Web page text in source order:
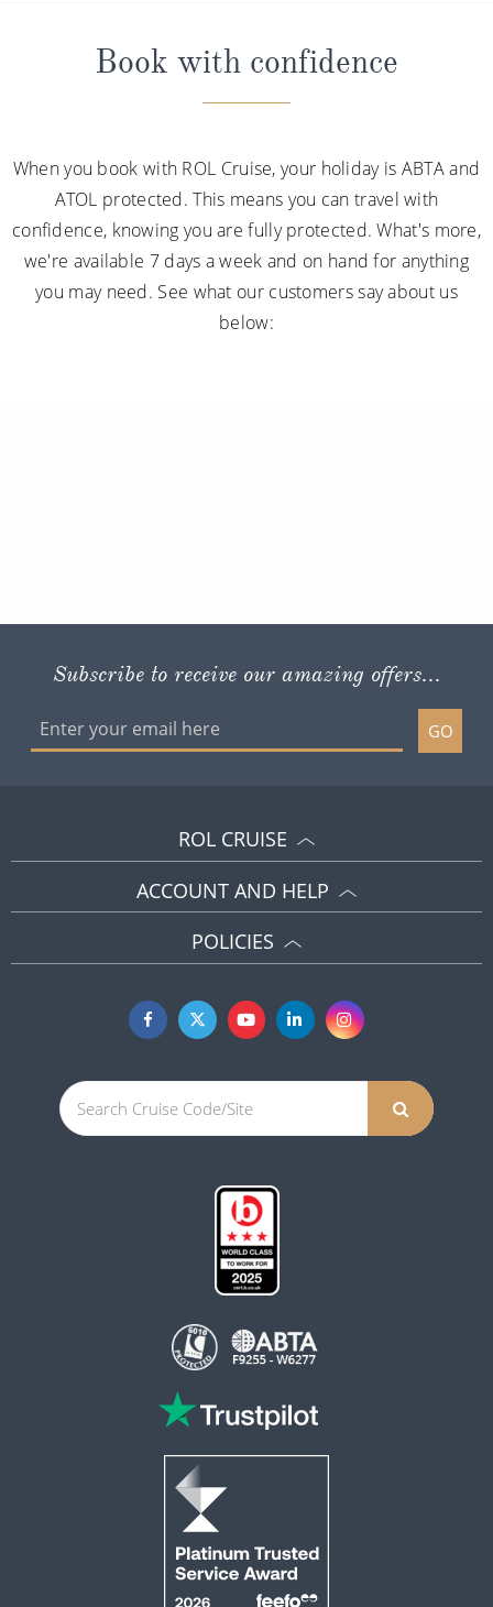
When you book with ROL Cruise, your holiday is ABTA and
ATOL protected. This means you can travel with
confidence, knowing you are fully protected. What's more,
you may need. See what our customers say about us
below:
ROL CRUISE
This website is operated by Reader Offers Ltd (ABTA F9255 & W6277, ATOL 6010)
trading as ROL Cruise. Financial Protection: The flight-inclusive holidays on this